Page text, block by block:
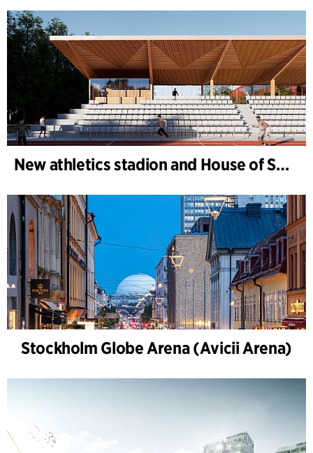
New athletics stadion and House of Sports, Kongelunden Aarhus
Stockholm Globe Arena (Avicii Arena)